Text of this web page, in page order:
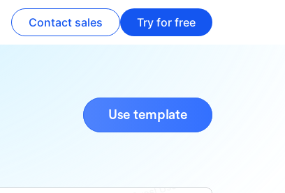
Contact sales Try for free
Use template